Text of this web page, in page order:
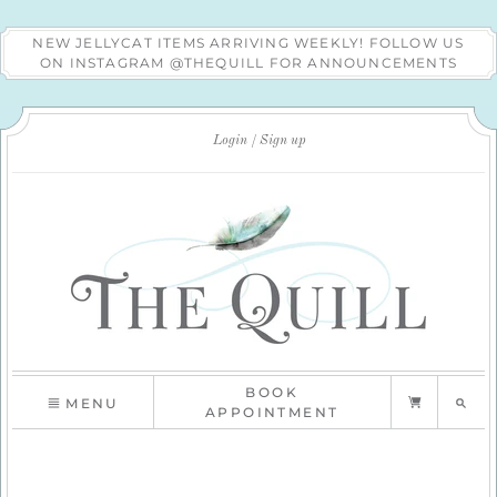
NEW JELLYCAT ITEMS ARRIVING WEEKLY! FOLLOW US
ON INSTAGRAM @THEQUILL FOR ANNOUNCEMENTS
Login Sign up
MENU
BOOK
APPOINTMENT